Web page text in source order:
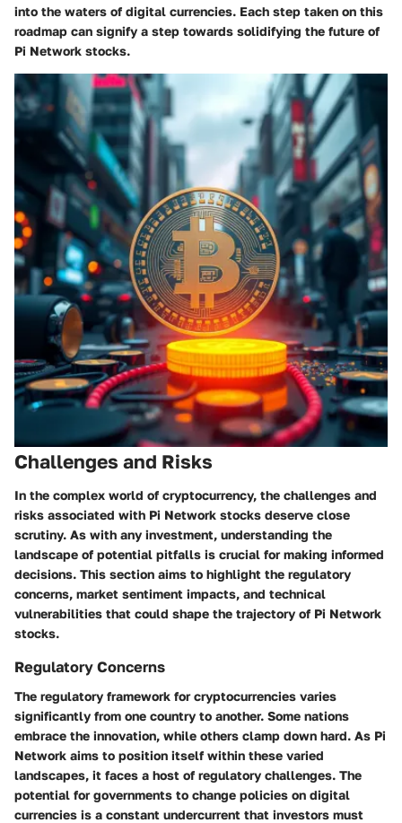
into the waters of digital currencies. Each step taken on this
roadmap can signify a step towards solidifying the future of
Pi Network stocks.
Challenges and Risks
In the complex world of cryptocurrency, the challenges and
risks associated with Pi Network stocks deserve close
scrutiny. As with any investment, understanding the
landscape of potential pitfalls is crucial for making informed
decisions. This section aims to highlight the regulatory
concerns, market sentiment impacts, and technical
vulnerabilities that could shape the trajectory of Pi Network
stocks.
Regulatory Concerns
The regulatory framework for cryptocurrencies varies
significantly from one country to another. Some nations
embrace the innovation, while others clamp down hard. As Pi
Network aims to position itself within these varied
landscapes, it faces a host of regulatory challenges. The
potential for governments to change policies on digital
currencies is a constant undercurrent that investors must